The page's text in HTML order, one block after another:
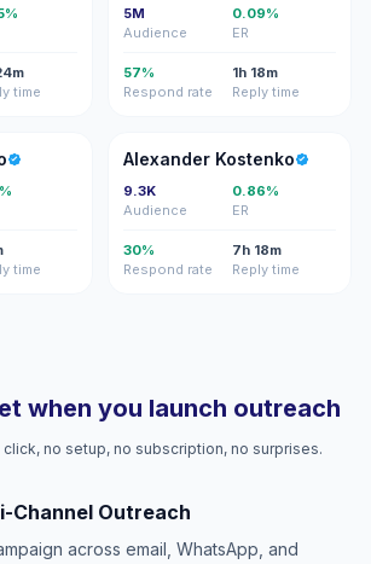
time
5M
Audience
0.09%
ER
57%
Respond rate
1h 18m
Reply time
time
AK
Alexander Kostenko
9.3K
Audience
0.86%
ER
30%
Respond rate
7h 18m
Reply time
when you launch outreach
click, no setup, no subscription, no surprises.
Channel Outreach
across email, WhatsApp, and